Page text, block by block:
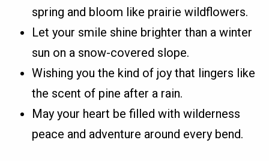
spring and bloom like prairie wildflowers.
Let your smile shine brighter than a winter
sun on a snow-covered slope.
Wishing you the kind of joy that lingers like
the scent of pine after a rain.
May your heart be filled with wilderness
peace and adventure around every bend.